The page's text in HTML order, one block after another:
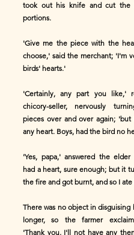
took out his knife and cut the
portions.
'Give me the piece with the
choose,' said the merchant; 'I'm
birds' hearts.'
'Certainly, any part you like,'
chicory-seller, nervously
pieces over and over again;
any heart. Boys, had the bird no
'Yes, papa,' answered the
had a heart, sure enough; but it
the fire and got burnt, and so I
There was no object in disguising
longer, so the farmer
'Thank you, I'll not have any